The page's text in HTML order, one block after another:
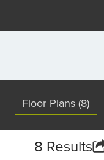
Floor Plans (8)
8 Results